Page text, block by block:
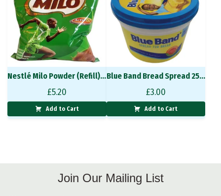
Nestlé Milo Powder (Refill) 400 g
£5.20
Add to Cart
Blue Band Bread Spread 250g
£3.00
Add to Cart
Join Our Mailing List